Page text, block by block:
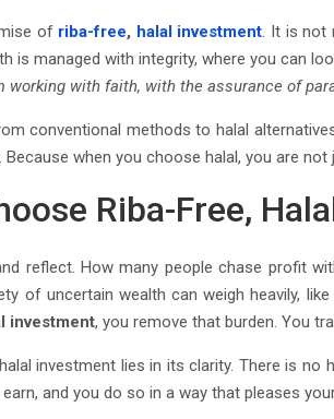
of riba-free, halal investment. It is not
is managed with integrity, where you can
working with faith, with the assurance of
conventional methods to halal
Because when you choose halal, you are
Riba-Free,
reflect. How many people chase profit
of uncertain wealth can weigh heavily,
investment, you remove that burden. You
investment lies in its clarity. There is no
and you do so in a way that pleases